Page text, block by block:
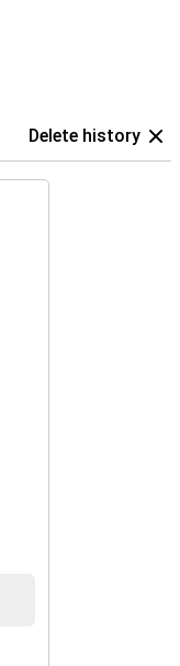
Delete history